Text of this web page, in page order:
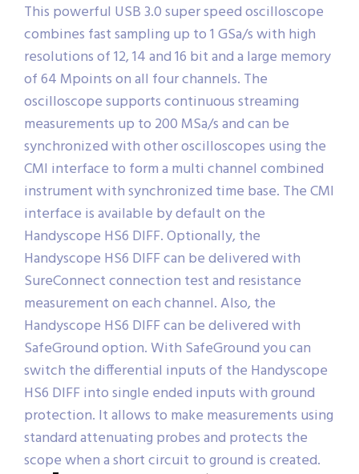
This powerful USB 3.0 super speed oscilloscope
combines fast sampling up to 1 GSa/s with high
resolutions of 12, 14 and 16 bit and a large memory
of 64 Mpoints on all four channels. The
oscilloscope supports continuous streaming
measurements up to 200 MSa/s and can be
synchronized with other oscilloscopes using the
CMI interface to form a multi channel combined
instrument with synchronized time base. The CMI
interface is available by default on the
Handyscope HS6 DIFF. Optionally, the
Handyscope HS6 DIFF can be delivered with
SureConnect connection test and resistance
measurement on each channel. Also, the
Handyscope HS6 DIFF can be delivered with
SafeGround option. With SafeGround you can
switch the differential inputs of the Handyscope
HS6 DIFF into single ended inputs with ground
protection. It allows to make measurements using
standard attenuating probes and protects the
scope when a short circuit to ground is created.